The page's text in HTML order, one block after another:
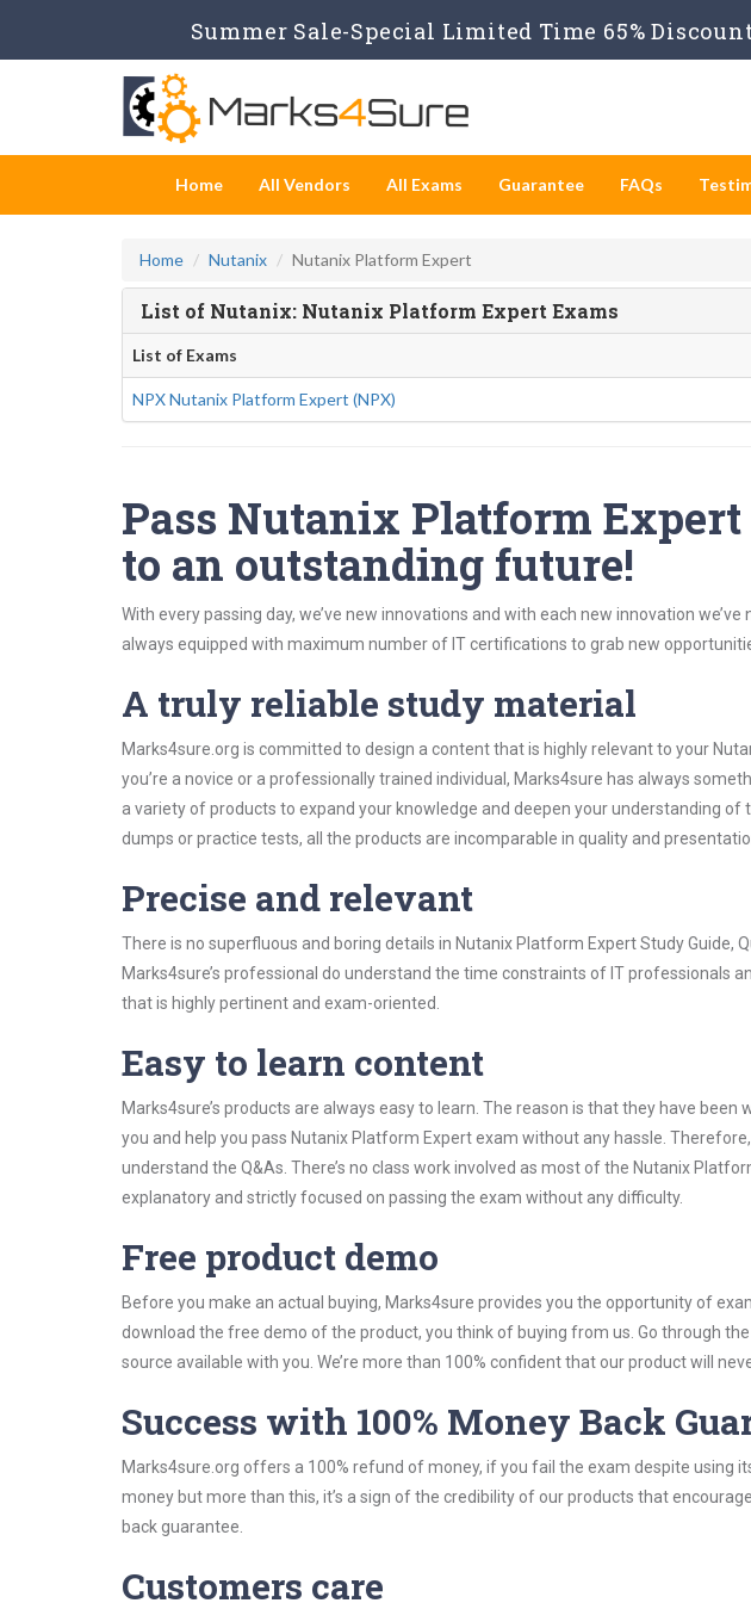
Summer Sale-Special Limited Time 65%
Home All Vendors All Exams Guarantee FAQs
Home Nutanix Nutanix Platform Expert
List of Nutanix: Nutanix Platform Expert Exams
List of Exams
NPX Nutanix Platform Expert (NPX)
Pass Nutanix Platform Expert
to an outstanding future!
With every passing day, we’ve new innovations and with each new innovation
always equipped with maximum number of IT certifications to grab new
A truly reliable study material
Marks4sure.org is committed to design a content that is highly relevant to your
you’re a novice or a professionally trained individual, Marks4sure has always
a variety of products to expand your knowledge and deepen your understanding of
dumps or practice tests, all the products are incomparable in quality and
Precise and relevant
There is no superfluous and boring details in Nutanix Platform Expert Study Guide,
Marks4sure’s professional do understand the time constraints of IT professionals
that is highly pertinent and exam-oriented.
Easy to learn content
Marks4sure’s products are always easy to learn. The reason is that they have
you and help you pass Nutanix Platform Expert exam without any hassle.
understand the Q&As. There’s no class work involved as most of the Nutanix
explanatory and strictly focused on passing the exam without any difficulty.
Free product demo
Before you make an actual buying, Marks4sure provides you the opportunity of
download the free demo of the product, you think of buying from us. Go through
source available with you. We’re more than 100% confident that our product will
Success with 100% Money Back
Marks4sure.org offers a 100% refund of money, if you fail the exam despite using
money but more than this, it’s a sign of the credibility of our products that
back guarantee.
Customers care